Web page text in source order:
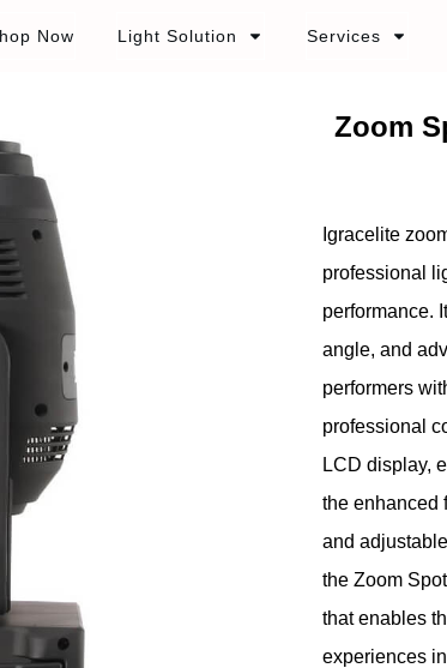
Now Light Solution Services
Zoom
Igracelite
professional
performance.
angle, and
performers
professional
LCD display,
the enhanced
and
the Zoom
that enables
experiences